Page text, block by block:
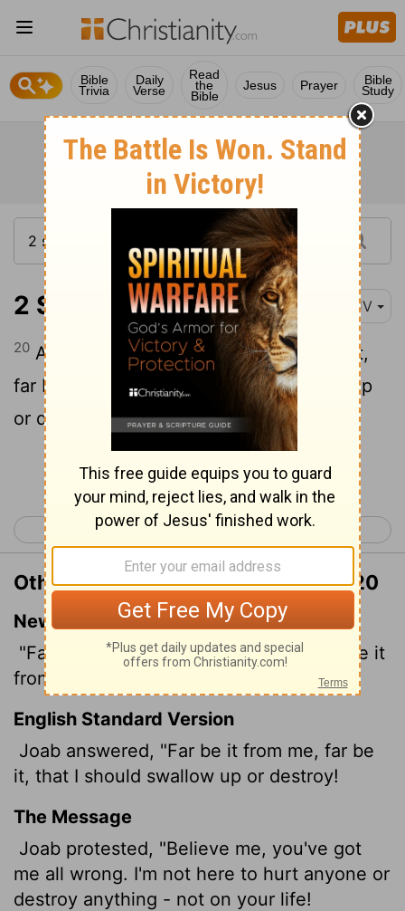
Bible
Trivia
Daily
Verse
Read
the
Bible
Jesus Prayer Bible
Study
2 Samuel 20:20 KJV
20 And Joab answered and said, Far be it,
far be it from me, that I should swallow up
or destroy.
Continue Reading...
< 2 Samuel 19 2 Samuel 21 >
Other Translations of 2 Samuel 20:20
New International Version
"Far be it from me!" Joab replied, "Far be it
from me to swallow up or destroy!
English Standard Version
Joab answered, "Far be it from me, far be
it, that I should swallow up or destroy!
The Message
Joab protested, "Believe me, you've got
me all wrong. I'm not here to hurt anyone or
destroy anything - not on your life!